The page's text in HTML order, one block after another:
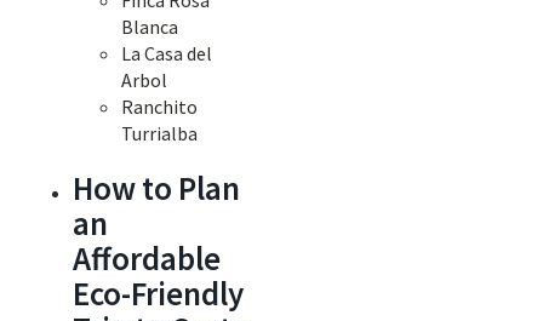
Blanca
La Casa del
Arbol
Ranchito
Turrialba
How to Plan
an
Affordable
Eco-Friendly